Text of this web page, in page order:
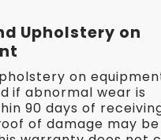
Upholstery on
on
if abnormal wear is
90 days of
of damage may be